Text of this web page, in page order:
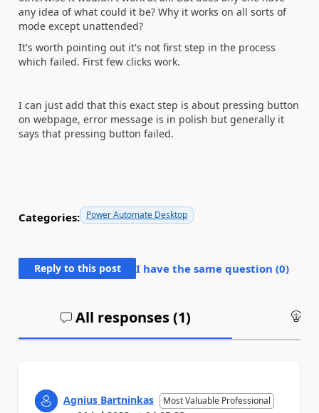
any idea of what could it be? Why it works on all sorts of
mode except unattended?
It's worth pointing out it's not first step in the process
which failed. First few clicks work.
I can just add that this exact step is about pressing button
on webpage, error message is in polish but generally it
says that pressing button failed.
Categories: Power Automate Desktop
Reply to this post I have the same question (0)
All responses (1)
Agnius Bartninkas Most Valuable Professional